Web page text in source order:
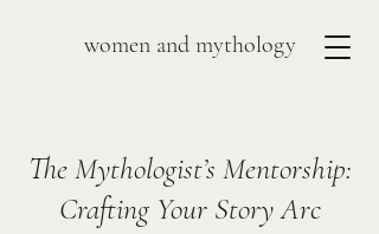
women and mythology
The Mythologist’s Mentorship:
Crafting Your Story Arc